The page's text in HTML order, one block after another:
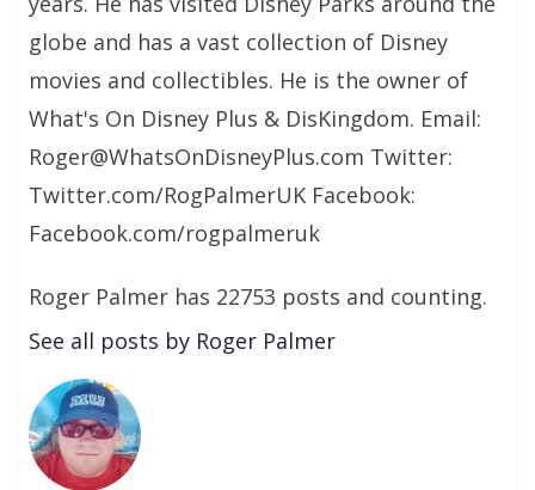
globe and has a vast collection of Disney
movies and collectibles. He is the owner of
What's On Disney Plus & DisKingdom. Email:
Roger@WhatsOnDisneyPlus.com Twitter:
Twitter.com/RogPalmerUK Facebook:
Facebook.com/rogpalmeruk
Roger Palmer has 22753 posts and counting.
See all posts by Roger Palmer